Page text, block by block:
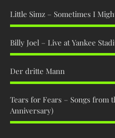
Little Simz – Sometimes I
Billy Joel – Live at Yankee
Der dritte Mann
Tears for Fears – Songs from
Anniversary)